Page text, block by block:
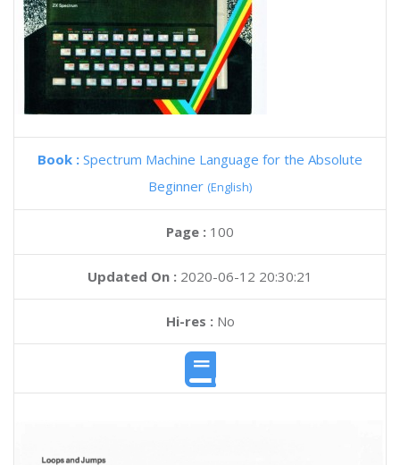
Book : Spectrum Machine Language for the Absolute
Beginner (English)
Page : 100
Updated On : 2020-06-12 20:30:21
Hi-res :No